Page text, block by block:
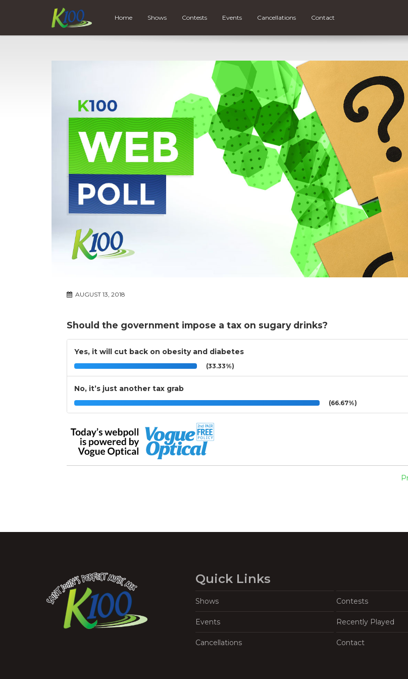
Home Shows Contests Events Cancellations Contact
AUGUST 13, 2018
Should the government impose a tax on sugary drinks?
Yes, it will cut back on obesity and diabetes
(33.33%)
No, it’s just another tax grab
(66.67%)
Quick Links
Shows Contests
Events Recently Played
Cancellations Contact